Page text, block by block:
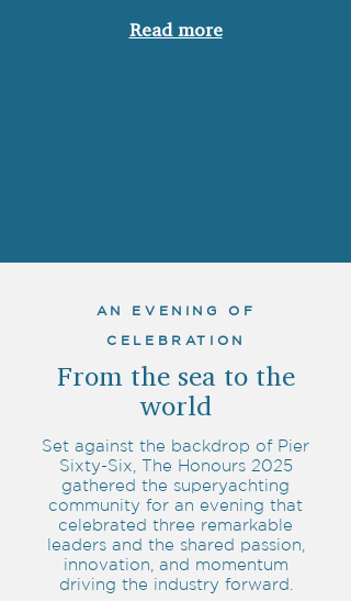
Read more
AN EVENING OF
CELEBRATION
From the sea to the
world
Set against the backdrop of Pier
Sixty-Six, The Honours 2025
gathered the superyachting
community for an evening that
celebrated three remarkable
leaders and the shared passion,
innovation, and momentum
driving the industry forward.